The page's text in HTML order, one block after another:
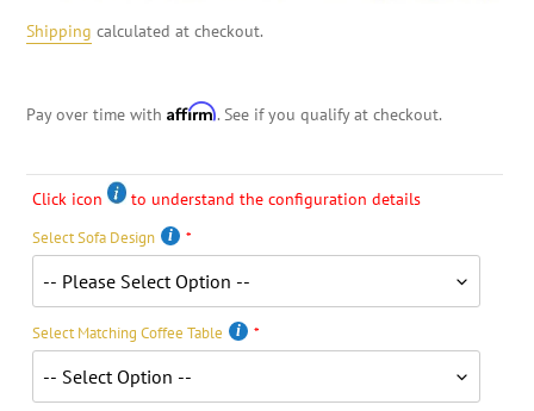
Shipping calculated at checkout.
Pay over time with Affirm. See if you qualify at checkout.
Click icon to understand the configuration details
Select Sofa Design
Select Matching Coffee Table